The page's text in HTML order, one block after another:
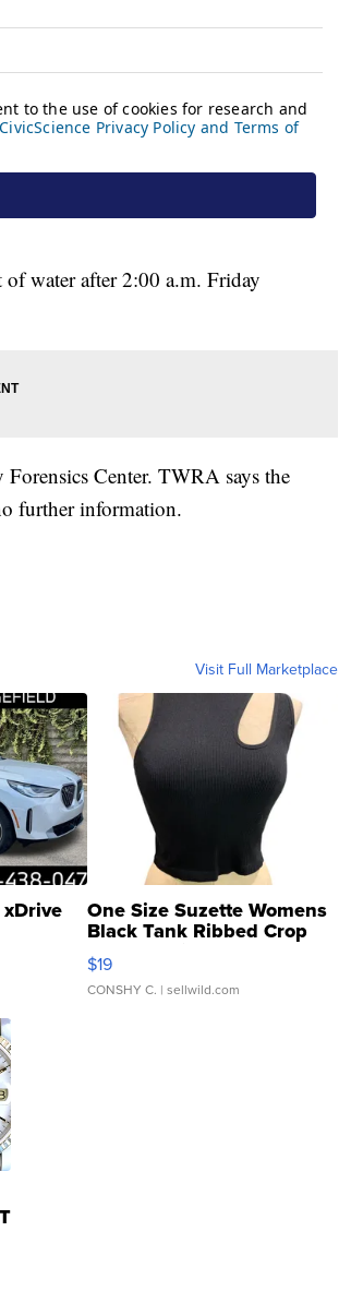
water after 2:00 a.m. Friday
Center. TWRA says the
further information.
Visit Full Marketplace
One Size Suzette Womens
Black Tank Ribbed Crop
Asymmetrical ...
$19
CONSHY C. | sellwild.com